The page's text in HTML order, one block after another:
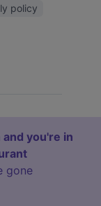
policy
you're in
gone